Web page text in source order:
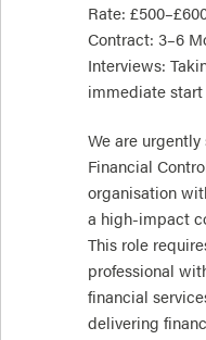
Rate:
Contract: 3–6
Interviews:
immediate
We are
Financial
organisation
a high-impact
This role
professional
financial
delivering